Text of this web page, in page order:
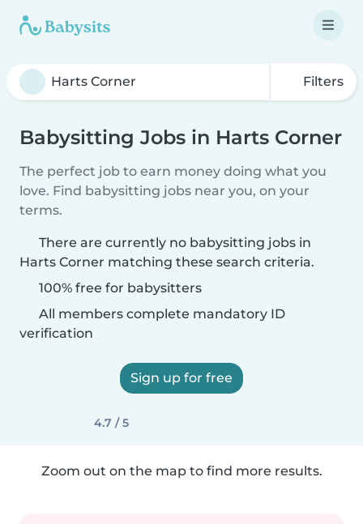
Filters
Babysitting Jobs in Harts Corner
The perfect job to earn money doing what you
love. Find babysitting jobs near you, on your
terms.
There are currently no babysitting jobs in
Harts Corner matching these search criteria.
100% free for babysitters
All members complete mandatory ID
verification
Sign up for free
4.7 / 5
Zoom out on the map to find more results.